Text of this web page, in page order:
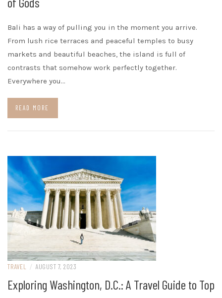
Bali has a way of pulling you in the moment you arrive.
From lush rice terraces and peaceful temples to busy
markets and beautiful beaches, the island is full of
contrasts that somehow work perfectly together.
Everywhere you…
READ MORE
TRAVEL / AUGUST 7, 2023
Exploring Washington, D.C.: A Travel Guide to Top